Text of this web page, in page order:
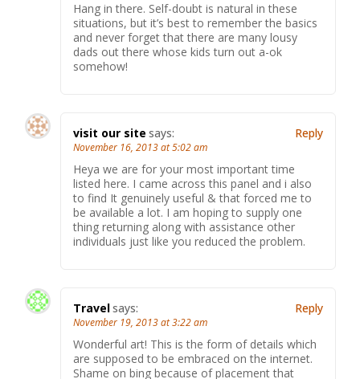
Hang in there. Self-doubt is natural in these
situations, but it’s best to remember the basics
and never forget that there are many lousy
dads out there whose kids turn out a-ok
somehow!
visit our site says:
November 16, 2013 at 5:02 am
Heya we are for your most important time
listed here. I came across this panel and i also
to find It genuinely useful & that forced me to
be available a lot. I am hoping to supply one
thing returning along with assistance other
individuals just like you reduced the problem.
Reply
Travelsays:
November 19, 2013 at 3:22 am
Wonderful art! This is the form of details which
are supposed to be embraced on the internet.
Shame on bing because of placement that
Reply